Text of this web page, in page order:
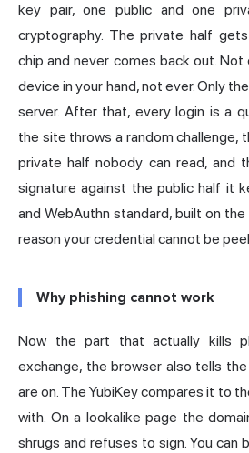
key pair, one public and one
cryptography. The private half
chip and never comes back out.
device in your hand, not ever. Only
server. After that, every login is a
the site throws a random challenge,
private half nobody can read, and
signature against the public half it
and WebAuthn standard, built on
reason your credential cannot be
Why phishing cannot work
Now the part that actually kills
exchange, the browser also tells
are on. The YubiKey compares it to
with. On a lookalike page the
shrugs and refuses to sign. You